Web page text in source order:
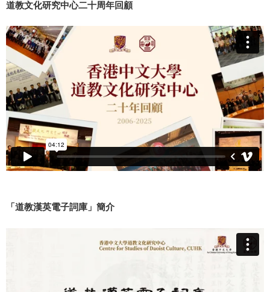
道教文化研究中心二十周年回顧
「道教漢英電子詞庫」簡介